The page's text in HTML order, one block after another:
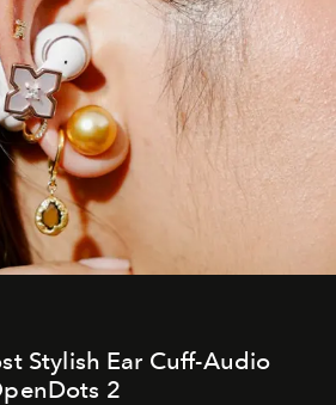
Stylish Ear Cuff-Audio
2